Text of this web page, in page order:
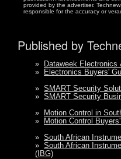
provided by the advertiser.
responsible for the accuracy or
Published by
»
Dataweek Electronics
»
Electronics Buyers'
» SMART Security
» SMART Security
»
Motion Control in
»
Motion Control
» South African
» South African
(IBG)